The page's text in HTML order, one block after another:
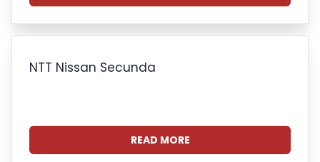
NTT Nissan Secunda
READ MORE